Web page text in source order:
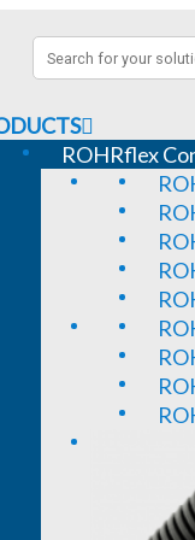
ROHRflex